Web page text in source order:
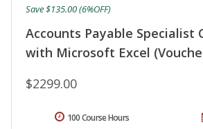
Accounts Payable Specialist
with Microsoft Excel
$2299.00
Save $135.00 (6%OFF)
100 Course Hours